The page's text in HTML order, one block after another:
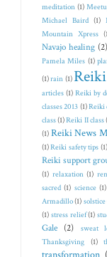
meditation (1)
Michael Baird (1)
Mountain Xpress
Navajo healing (2)
Pamela Miles (1)
(1)rain (1) Reiki
articles (1) Reiki by
classes 2013 (1)Reiki
class(1)Reiki II class
(1) Reiki News
(1)Reiki safety tips (1)
Reiki support
(1) relaxation (1)
sacred (1) science (1)
Armadillo(1) solstice
(1) stress relief(1)
Gale
(2) sweat
Thanksgiving (1)